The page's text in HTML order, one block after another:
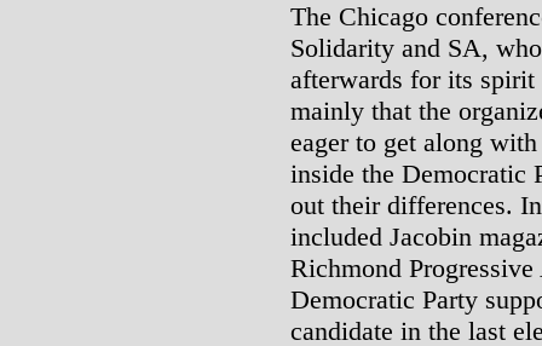
The Chicago
Solidarity and SA,
afterwards for its
mainly that the
eager to get along
inside the Democratic
out their differences.
included Jacobin
Richmond
Democratic Party
candidate in the last